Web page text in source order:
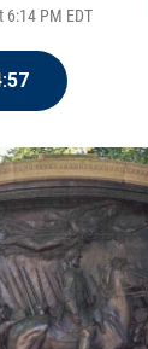
PM EDT